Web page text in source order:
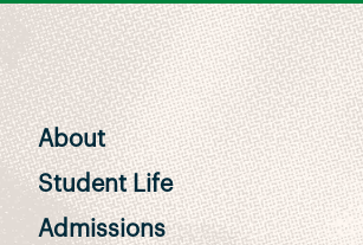
About
Student Life
Admissions